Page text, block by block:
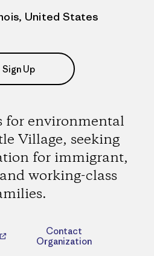
United States
Sign Up
for environmental
Village, seeking
for immigrant,
working-class
Contact
Organization